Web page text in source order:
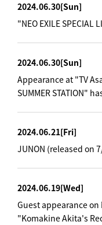
2024.06.30[Sun]
"NEO EXILE SPECIAL
2024.06.30[Sun]
Appearance at "TV
SUMMER STATION"
2024.06.21[Fri]
JUNON (released on
2024.06.19[Wed]
Guest appearance
"Komakine Akita's